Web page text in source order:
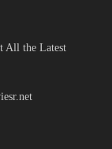
All the Latest